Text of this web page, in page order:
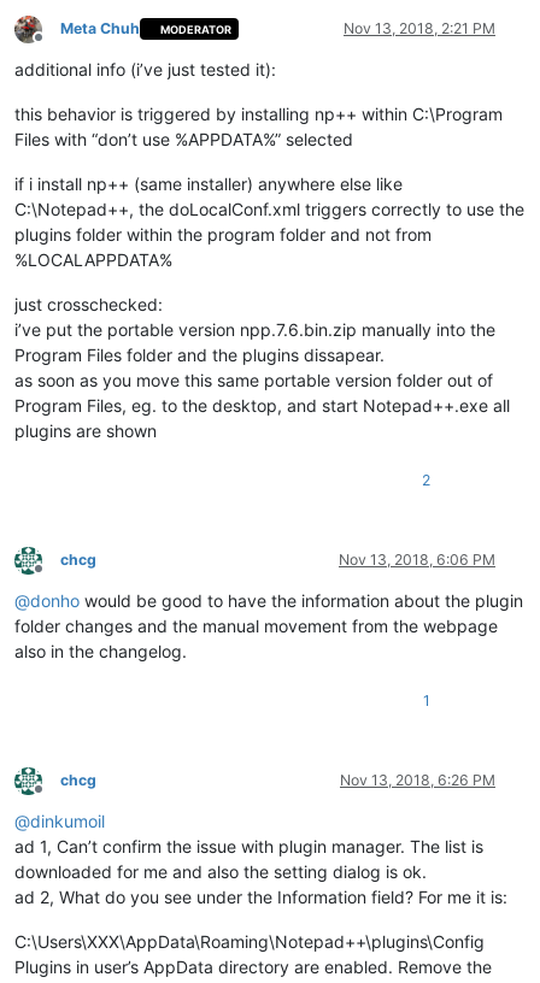
Offline
Meta Chuh MODERATOR Nov 13, 2018, 2:21 PM
additional info (i’ve just tested it):
this behavior is triggered by installing np++ within C:\Program
Files with “don’t use %APPDATA%” selected
if i install np++ (same installer) anywhere else like
C:\Notepad++, the doLocalConf.xml triggers correctly to use the
plugins folder within the program folder and not from
%LOCALAPPDATA%
just crosschecked:
i’ve put the portable version npp.7.6.bin.zip manually into the
Program Files folder and the plugins dissapear.
as soon as you move this same portable version folder out of
Program Files, eg. to the desktop, and start Notepad++.exe all
plugins are shown
2
Offline
chcg Nov 13, 2018, 6:06 PM
@donho would be good to have the information about the plugin
folder changes and the manual movement from the webpage
also in the changelog.
1
Offline
chcg Nov 13, 2018, 6:26 PM
@dinkumoil
ad 1, Can’t confirm the issue with plugin manager. The list is
downloaded for me and also the setting dialog is ok.
ad 2, What do you see under the Information field? For me it is:
C:\Users\XXX\AppData\Roaming\Notepad++\plugins\Config
Plugins in user’s AppData directory are enabled. Remove the